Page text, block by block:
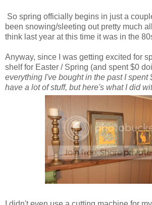
So spring officially begins in just a
been snowing/sleeting out pretty much
think last year at this time it was in the
Anyway, since I was getting excited for
shelf for Easter / Spring (and spent $0
everything I've bought in the past I spent
have a lot of stuff, but here's what I did